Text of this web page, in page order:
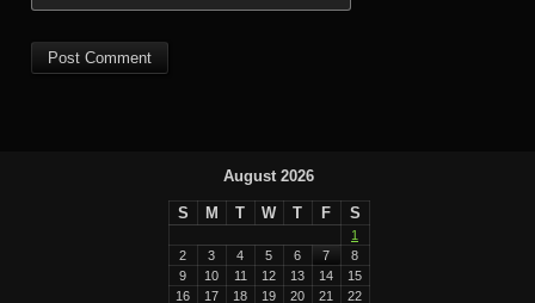
August 2026
S M T W T F S
1
2
3 4 5 6 7
8
9
10 11 12 13 14
15
16
17 18 19 20 21
22